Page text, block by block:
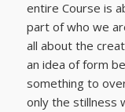
entire Course is
part of who we
all about the
an idea of form
something to
only the stillness